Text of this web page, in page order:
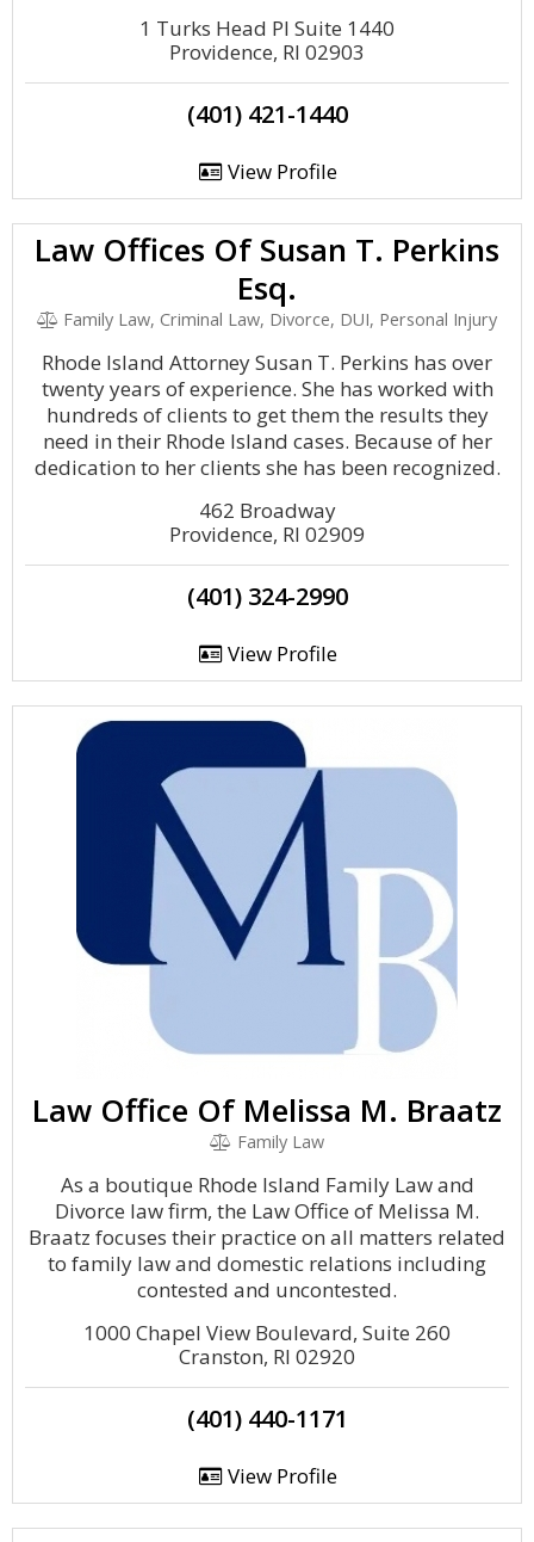
1 Turks Head Pl Suite 1440
Providence, RI 02903
(401) 421-1440
View Profile
Law Offices Of Susan T. Perkins
Esq.
Family Law, Criminal Law, Divorce, DUI, Personal Injury
Rhode Island Attorney Susan T. Perkins has over
twenty years of experience. She has worked with
hundreds of clients to get them the results they
need in their Rhode Island cases. Because of her
dedication to her clients she has been recognized.
462 Broadway
Providence, RI 02909
(401) 324-2990
View Profile
Law Office Of Melissa M. Braatz
Family Law
As a boutique Rhode Island Family Law and
Divorce law firm, the Law Office of Melissa M.
Braatz focuses their practice on all matters related
to family law and domestic relations including
contested and uncontested.
1000 Chapel View Boulevard, Suite 260
Cranston, RI 02920
(401) 440-1171
View Profile